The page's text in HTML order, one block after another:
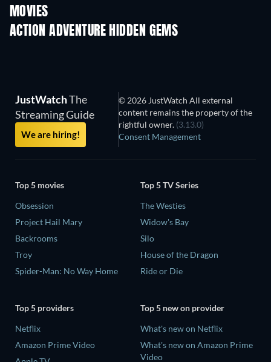
MOVIES
ACTION ADVENTURE HIDDEN GEMS
JustWatchThe
Streaming Guide
We are hiring!
© 2026 JustWatch All external
content remains the property of the
rightful owner. (3.13.0)
Consent Management
Top 5 movies
Obsession
Project Hail Mary
Backrooms
Troy
Spider-Man: No Way Home
Top 5 TV Series
The Westies
Widow's Bay
Silo
House of the Dragon
Ride or Die
Top 5 providers
Netflix
Amazon Prime Video
Top 5 new on provider
What's new on Netflix
What's new on Amazon Prime
Video